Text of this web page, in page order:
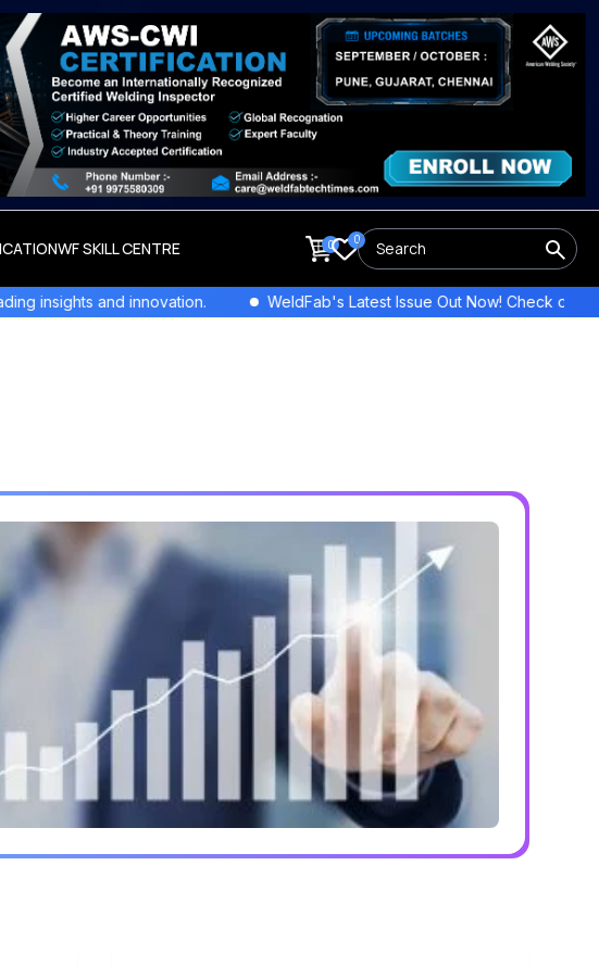
WF SKILL CENTRE 0 0
and innovation. WeldFab's Latest Issue Out Now! Check out the newest